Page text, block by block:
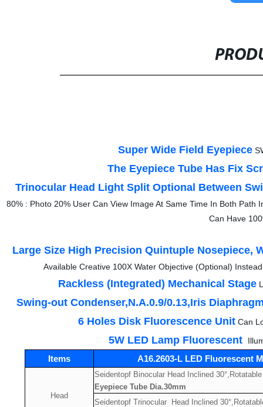
Super Wide Field Eyepiece
The Eyepiece Tube Has Fix
Trinocular Head Light Split Optional Between
80% : Photo 20% User Can View Image At Same Time In Both
Can Have
Large Size High Precision Quintuple Nosepiece,
Available Creative 100X Water Objective (Optional)
Rackless (Integrated) Mechanical Stage
Swing-out Condenser,N.A.0.9/0.13,Iris
6 Holes Disk Fluorescence Unit Can
5W LED Lamp Fluorescent
Items A16.2603-L LED Fluorescent
Head
Seidentopf Binocular Head Inclined
Eyepiece Tube Dia.30mm
Seidentopf Trinocular Head Inclined